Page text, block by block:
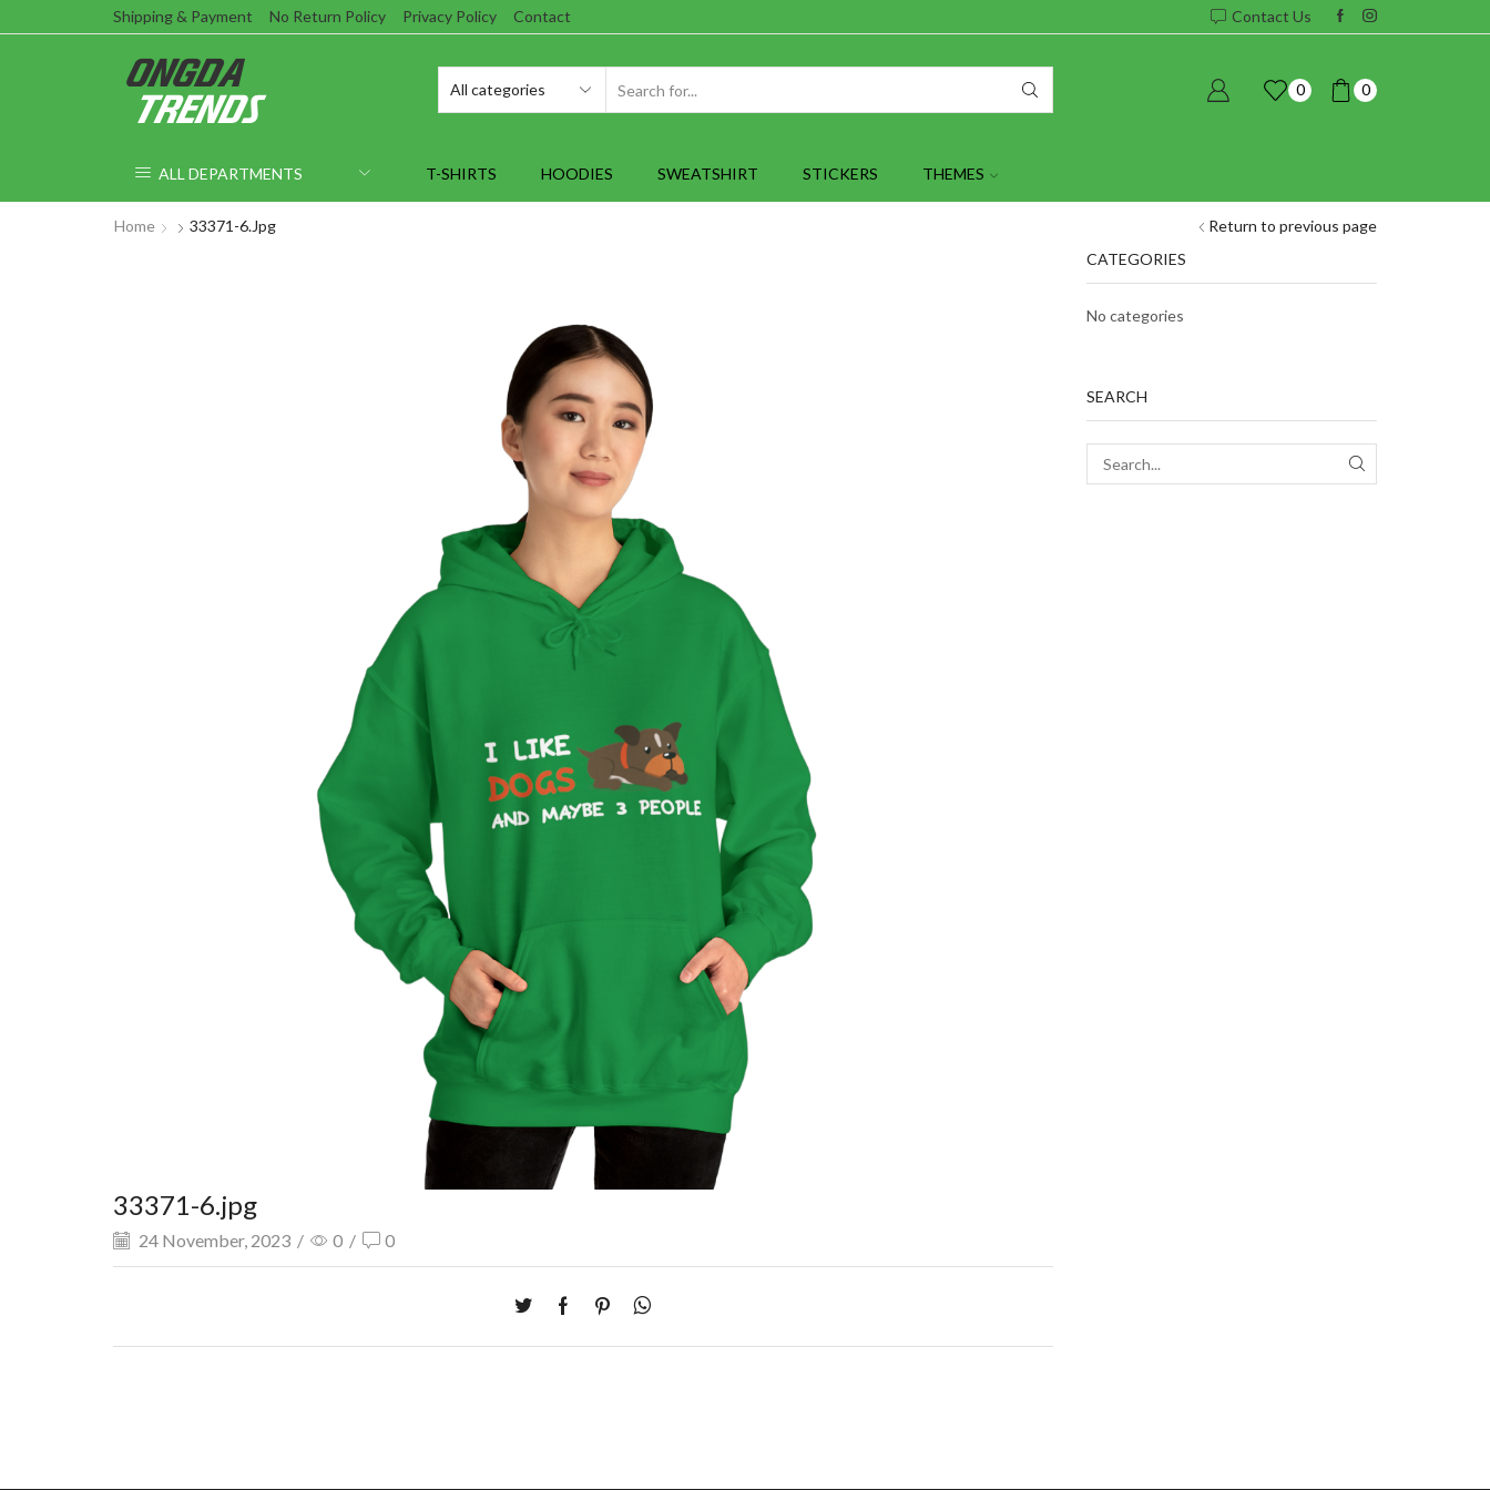
Shipping & Payment No Return Policy Privacy Policy Contact Contact Us
0 0
ALL DEPARTMENTS T-SHIRTS HOODIES SWEATSHIRT STICKERS THEMES
Return to previous page
Home 33371-6.jpg
33371-6.jpg
24 November, 2023 / 0 / 0
CATEGORIES
No categories
SEARCH
SEARCH